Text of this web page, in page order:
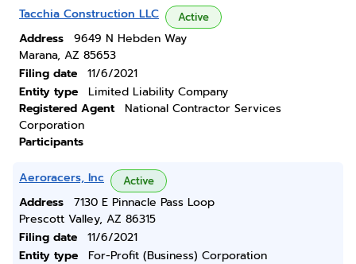
Tacchia Construction LLC Active
Address
9649 N Hebden Way
Marana, AZ 85653
Filing date
11/6/2021
Entity type
Limited Liability Company
Registered Agent
National Contractor Services
Corporation
Participants
Aeroracers, Inc Active
Address
7130 E Pinnacle Pass Loop
Prescott Valley, AZ 86315
Filing date
11/6/2021
Entity type
For-Profit (Business) Corporation